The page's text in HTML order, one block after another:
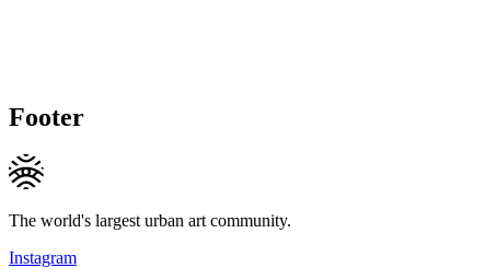
Footer
The world's largest urban art community.
Instagram